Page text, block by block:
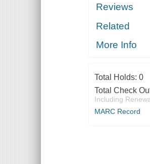
Reviews
Related
More Info
Total Holds: 0
Total Check
Including
MARC Record